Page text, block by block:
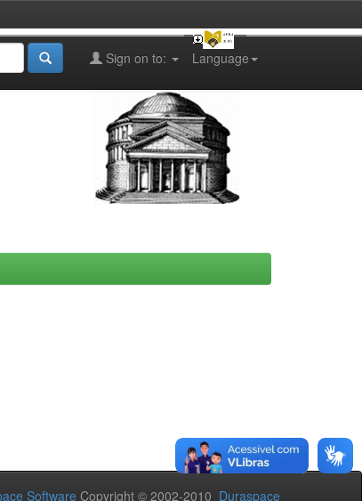
Language
Sign on to:
Software Copyright © 2002-2010 Duraspace